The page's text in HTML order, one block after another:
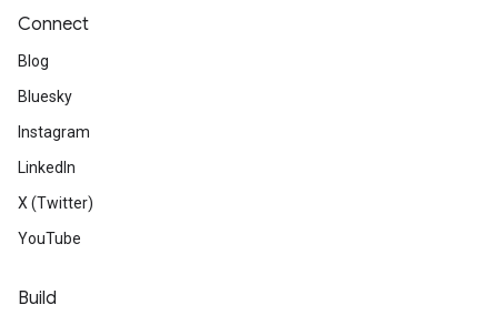
Connect
Blog
Bluesky
Instagram
LinkedIn
X (Twitter)
YouTube
Build